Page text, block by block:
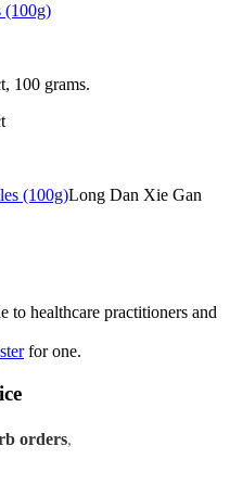
(100g)
100 grams.
Long Dan Xie Gan
to healthcare practitioners and
for one.
orders,